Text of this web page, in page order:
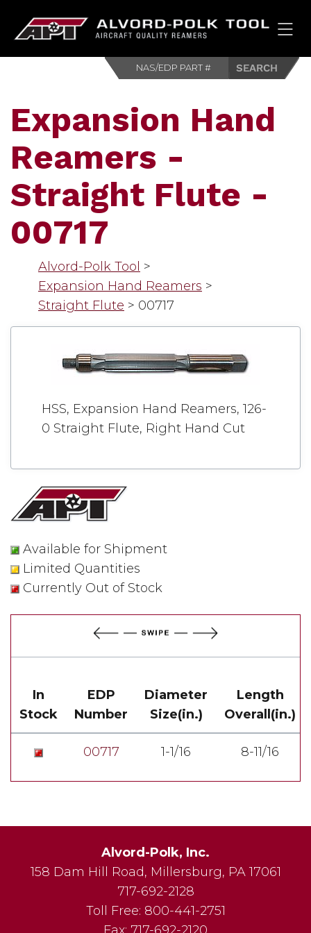
Expansion Hand
Reamers -
Straight Flute -
00717
Alvord-Polk Tool >
Expansion Hand Reamers >
Straight Flute > 00717
Available for Shipment
Limited Quantities
Currently Out of Stock
HSS, Expansion Hand Reamers, 126-
0 Straight Flute, Right Hand Cut
In
Stock
EDP
Number
Diameter
Size(in.)
Length
Overall(in.)
00717 1-1/16 8-11/16
Alvord-Polk, Inc.
158 Dam Hill Road, Millersburg, PA 17061
717-692-2128
Toll Free: 800-441-2751